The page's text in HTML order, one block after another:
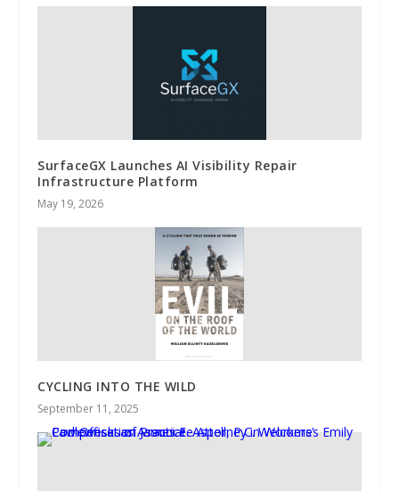
SurfaceGX Launches AI Visibility Repair
Infrastructure Platform
May 19, 2026
CYCLING INTO THE WILD
September 11, 2025